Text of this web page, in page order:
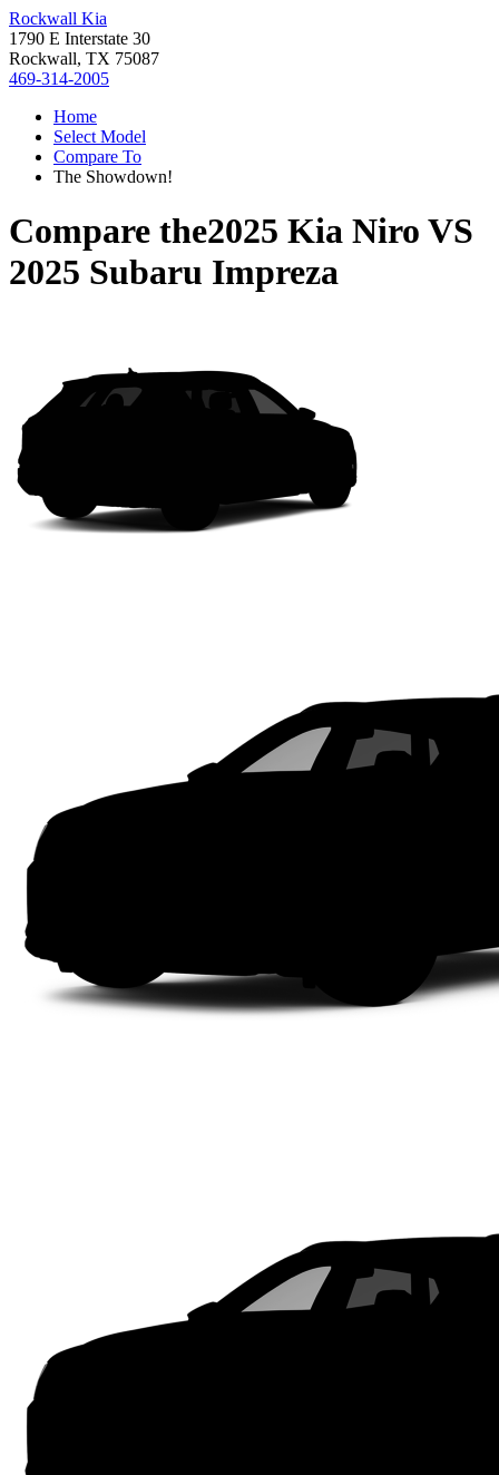
Rockwall Kia
1790 E Interstate 30
Rockwall, TX 75087
469-314-2005
Home
Select Model
Compare To
The Showdown!
Compare the2025 Kia Niro VS
2025 Subaru Impreza